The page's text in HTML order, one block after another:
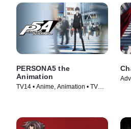
PERSONA5 the
Animation
TV14 • Anime, Animation • TV